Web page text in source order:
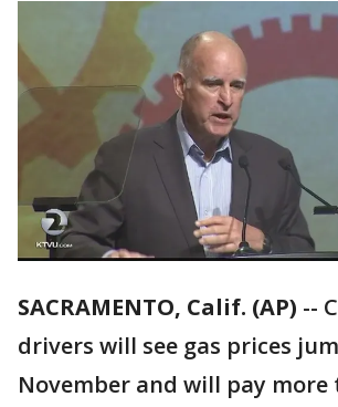
SACRAMENTO, Calif. (AP) --
drivers will see gas prices
November and will pay